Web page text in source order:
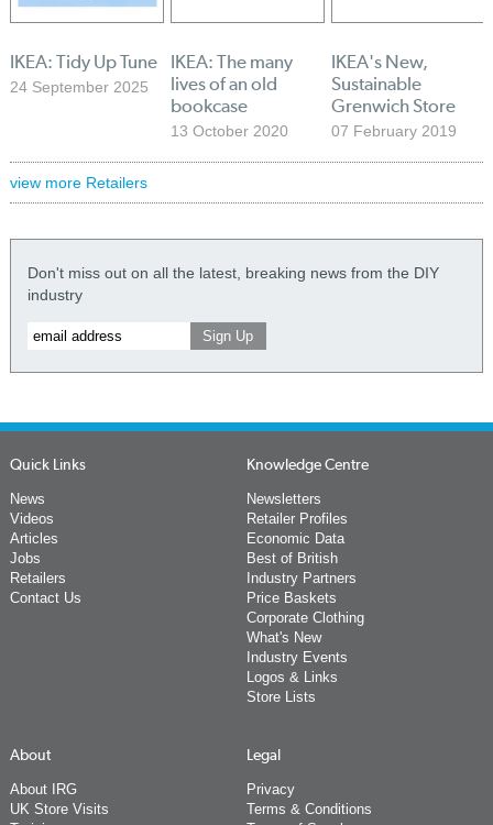
IKEA: Tidy Up Tune
24 September 2025
IKEA: The many
lives of an old
bookcase
13 October 2020
IKEA's New,
Sustainable
Grenwich Store
07 February 2019
view more Retailers
Don't miss out on all the latest, breaking news from the DIY
industry
Quick Links
News
Videos
Articles
Jobs
Retailers
Contact Us
Knowledge Centre
Newsletters
Retailer Profiles
Economic Data
Best of British
Industry Partners
Price Baskets
Corporate Clothing
What's New
Industry Events
Logos & Links
Store Lists
About
About IRG
UK Store Visits
Legal
Privacy
Terms & Conditions